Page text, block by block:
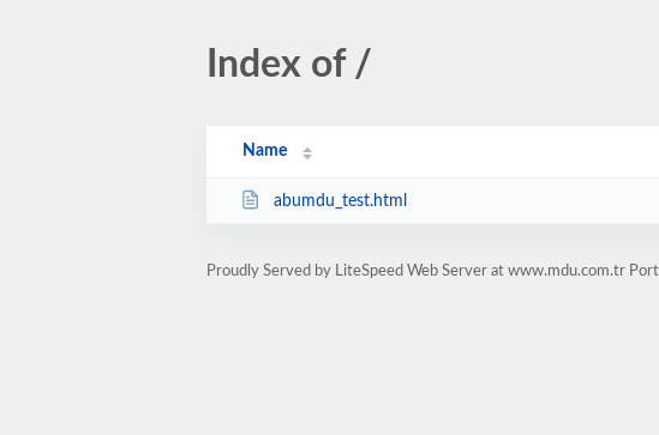
Index of /
Name
abumdu_test.html
Proudly Served by LiteSpeed Web Server at www.mdu.com.tr